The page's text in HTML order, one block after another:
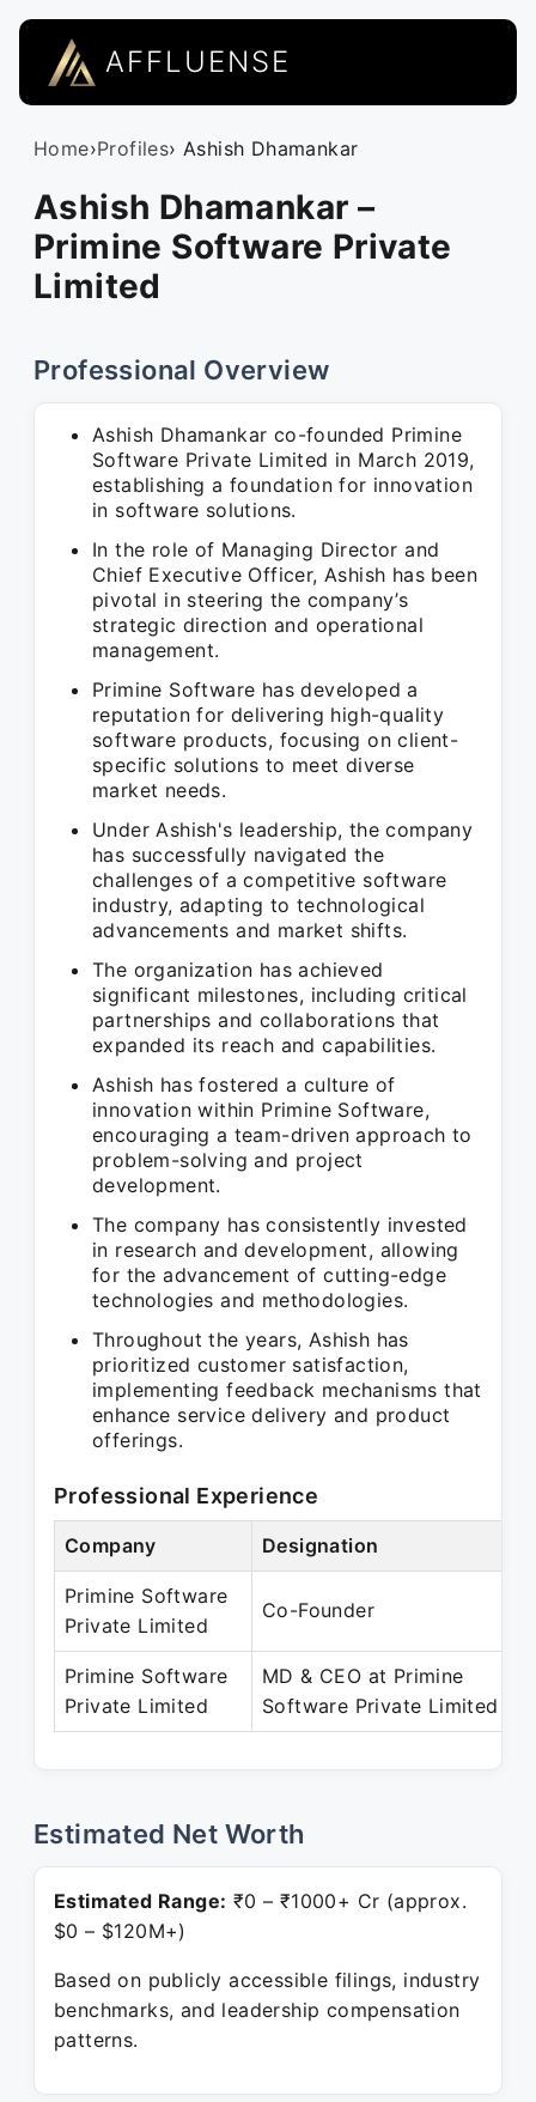
AFFLUENSE
Home›Profiles› Ashish Dhamankar
Ashish Dhamankar –
Primine Software Private
Limited
Professional Overview
Ashish Dhamankar co-founded Primine
Software Private Limited in March 2019,
establishing a foundation for innovation
in software solutions.
In the role of Managing Director and
Chief Executive Officer, Ashish has been
pivotal in steering the company’s
strategic direction and operational
management.
Primine Software has developed a
reputation for delivering high-quality
software products, focusing on client-
specific solutions to meet diverse
market needs.
Under Ashish's leadership, the company
has successfully navigated the
challenges of a competitive software
industry, adapting to technological
advancements and market shifts.
The organization has achieved
significant milestones, including critical
partnerships and collaborations that
expanded its reach and capabilities.
Ashish has fostered a culture of
innovation within Primine Software,
encouraging a team-driven approach to
problem-solving and project
development.
The company has consistently invested
in research and development, allowing
for the advancement of cutting-edge
technologies and methodologies.
Throughout the years, Ashish has
prioritized customer satisfaction,
implementing feedback mechanisms that
enhance service delivery and product
offerings.
Professional Experience
Company Designation
Primine Software
Private Limited
Co-Founder
Primine Software
Private Limited
MD & CEO at Primine
Software Private Limited
Estimated Net Worth
Estimated Range: ₹0 – ₹1000+ Cr (approx.
$0 – $120M+)
Based on publicly accessible filings, industry
benchmarks, and leadership compensation
patterns.